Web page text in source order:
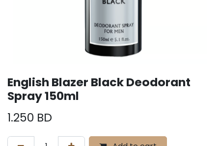
English Blazer Black Deodorant
Spray 150ml
1.250 BD